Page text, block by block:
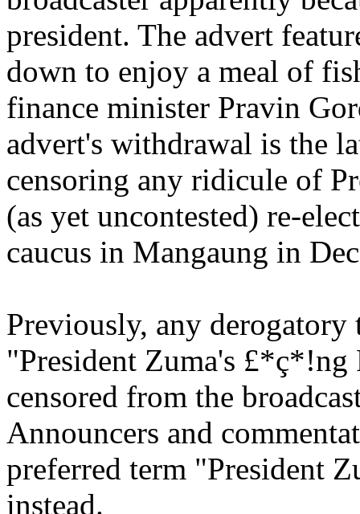
president. The advert
down to enjoy a meal of
finance minister Pravin
advert's withdrawal is the
censoring any ridicule of
(as yet uncontested) re-
caucus in Mangaung in
Previously, any
"President Zuma's
censored from the
Announcers and
preferred term "President
instead.